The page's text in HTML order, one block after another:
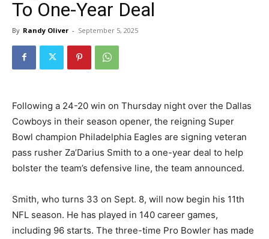
To One-Year Deal
By Randy Oliver - September 5, 2025
Following a 24-20 win on Thursday night over the Dallas
Cowboys in their season opener, the reigning Super
Bowl champion Philadelphia Eagles are signing veteran
pass rusher Za’Darius Smith to a one-year deal to help
bolster the team’s defensive line, the team announced.
Smith, who turns 33 on Sept. 8, will now begin his 11th
NFL season. He has played in 140 career games,
including 96 starts. The three-time Pro Bowler has made